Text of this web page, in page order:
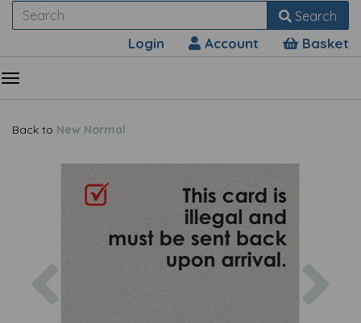
Search
Login Account Basket
Back to New Normal